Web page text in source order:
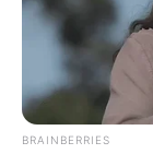
BRAINBERRIES